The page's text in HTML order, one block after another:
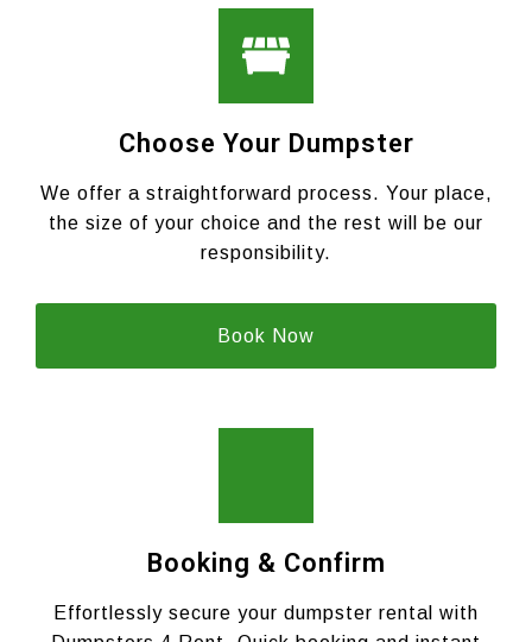
Choose Your Dumpster
We offer a straightforward process. Your place,
the size of your choice and the rest will be our
responsibility.
Book Now
Booking & Confirm
Effortlessly secure your dumpster rental with